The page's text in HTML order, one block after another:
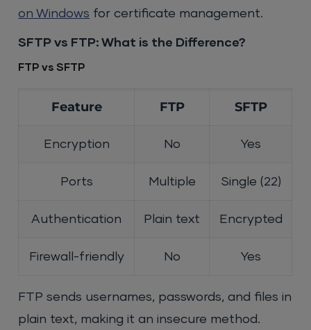
on Windows for certificate management.
SFTP vs FTP: What is the Difference?
FTP vs SFTP
Feature FTP SFTP
Encryption No Yes
Ports Multiple Single (22)
Authentication Plain text Encrypted
Firewall-friendly No Yes
FTP sends usernames, passwords, and files in
plain text, making it an insecure method.